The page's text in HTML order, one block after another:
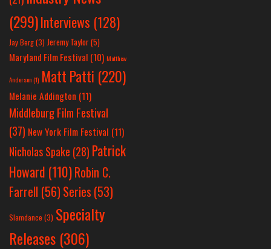
(299)Interviews (128)
Jay Berg(3) Jeremy Taylor(5)
Maryland Film Festival (10) Matthew
Anderson(1) Matt Patti (220)
Melanie Addington (11)
Middleburg Film Festival
(37) New York Film Festival (11)
Nicholas Spake (28) Patrick
Howard (110)Robin C.
Farrell (56)Series (53)
Slamdance (3) Specialty
Releases (306)